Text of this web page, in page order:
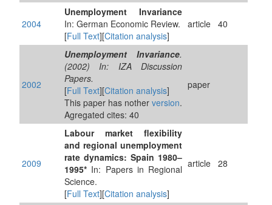
2004
Unemployment Invariance
In: German Economic Review.
[Full Text][Citation analysis]
article 40
2002
Unemployment Invariance.
(2002) In: IZA Discussion
Papers.
[Full Text][Citation analysis]
This paper has nother version.
Agregated cites: 40
paper
2009
Labour market flexibility
and regional unemployment
rate dynamics: Spain 1980–
1995* In: Papers in Regional
Science.
[Full Text][Citation analysis]
article 28